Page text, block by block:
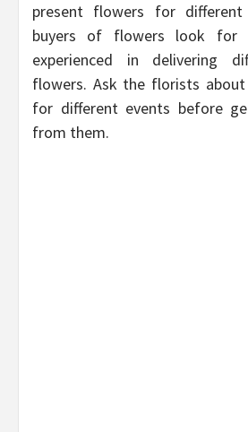
present flowers for different
buyers of flowers look for
experienced in delivering
flowers. Ask the florists
for different events before
from them.